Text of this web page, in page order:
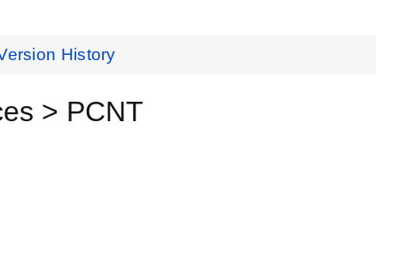
History
> PCNT